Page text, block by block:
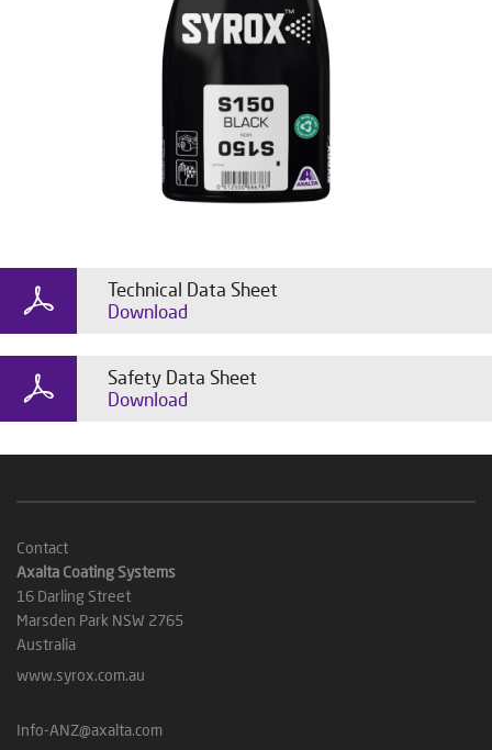
Technical Data Sheet
Download
Safety Data Sheet
Download
Contact
Axalta Coating Systems
16 Darling Street
Marsden Park NSW 2765
Australia
www.syrox.com.au
Info-ANZ@axalta.com